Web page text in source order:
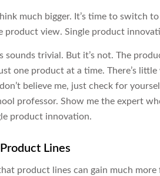
much bigger. It’s time to switch
product view. Single product
sounds trivial. But it’s not. The
one product at a time. There’s
believe me, just check for
professor. Show me the expert
product innovation.
Lines
product lines can gain much